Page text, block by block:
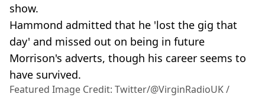
show.
Hammond admitted that he 'lost the gig that
day' and missed out on being in future
Morrison's adverts, though his career seems to
have survived.
Featured Image Credit: Twitter/@VirginRadioUK /